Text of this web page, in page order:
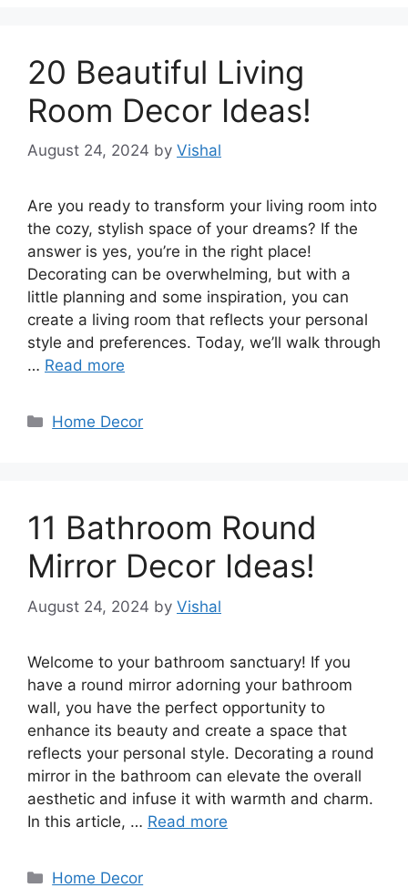
20 Beautiful Living
Room Decor Ideas!
August 24, 2024 by Vishal
Are you ready to transform your living room into
the cozy, stylish space of your dreams? If the
answer is yes, you’re in the right place!
Decorating can be overwhelming, but with a
little planning and some inspiration, you can
create a living room that reflects your personal
style and preferences. Today, we’ll walk through
… Read more
Categories
Home Decor
11 Bathroom Round
Mirror Decor Ideas!
August 24, 2024 by Vishal
Welcome to your bathroom sanctuary! If you
have a round mirror adorning your bathroom
wall, you have the perfect opportunity to
enhance its beauty and create a space that
reflects your personal style. Decorating a round
mirror in the bathroom can elevate the overall
aesthetic and infuse it with warmth and charm.
In this article, … Read more
Categories
Home Decor